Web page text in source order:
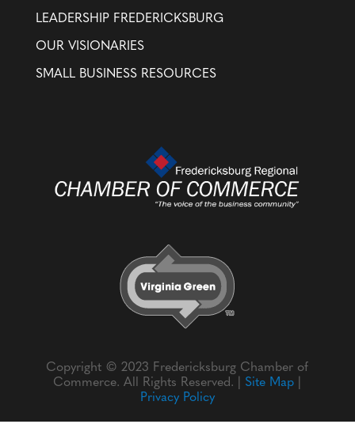
LEADERSHIP FREDERICKSBURG
OUR VISIONARIES
SMALL BUSINESS RESOURCES
Copyright © 2023 Fredericksburg Chamber of
Commerce. All Rights Reserved. | Site Map
Privacy Policy